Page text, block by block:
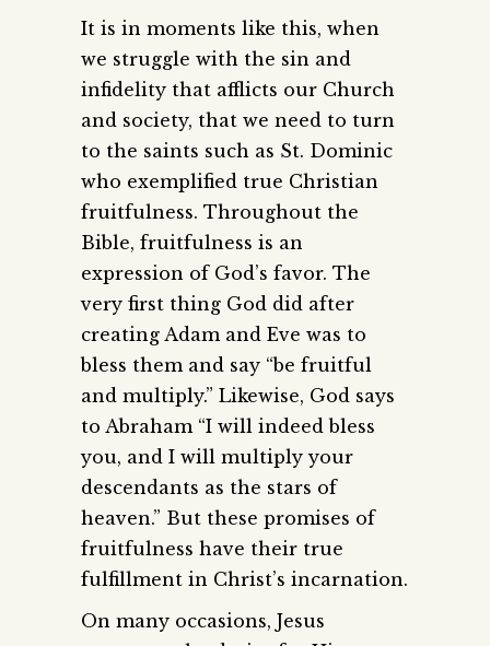
It is in moments like this, when
we struggle with the sin and
infidelity that afflicts our Church
and society, that we need to turn
to the saints such as St. Dominic
who exemplified true Christian
fruitfulness. Throughout the
Bible, fruitfulness is an
expression of God’s favor. The
very first thing God did after
creating Adam and Eve was to
bless them and say “be fruitful
and multiply.” Likewise, God says
to Abraham “I will indeed bless
you, and I will multiply your
descendants as the stars of
heaven.” But these promises of
fruitfulness have their true
fulfillment in Christ’s incarnation.
On many occasions, Jesus